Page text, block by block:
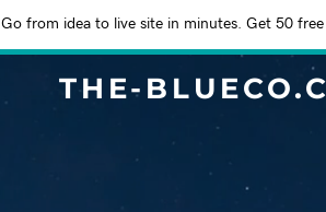
Go from idea to live site in minutes. Get 50
THE-